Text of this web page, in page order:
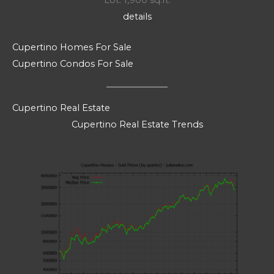
details
Cupertino Homes For Sale
Cupertino Condos For Sale
Cupertino Real Estate
Cupertino Real Estate Trends